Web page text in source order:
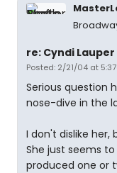
re: Cyndi Lauper
Posted: 2/21/04 at
Serious question
nose-dive in the
I don't dislike her,
She just seems
produced one or